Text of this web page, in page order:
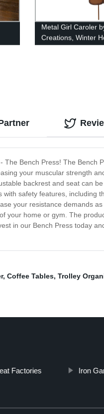
Metal Girl Caroler
Creations, Winter
Bench Press! The Bench
your muscular strength
backrest and seat can
safety features, including
your resistance demands
your home or gym. The
in our Bench Press today
, Coffee Tables, Trolley
Factories Iron